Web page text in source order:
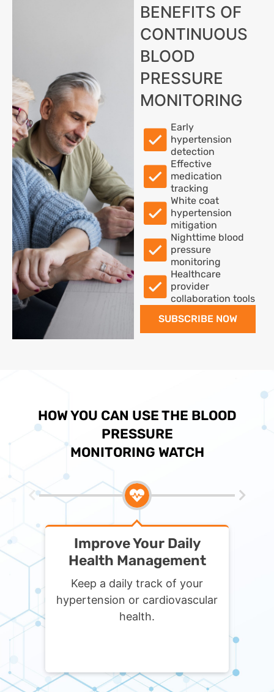
BENEFITS OF
CONTINUOUS
BLOOD
PRESSURE
MONITORING
Early
hypertension
detection
Effective
medication
tracking
White coat
hypertension
mitigation
Nighttime blood
pressure
monitoring
Healthcare
provider
collaboration tools
SUBSCRIBE NOW
HOW YOU CAN USE THE BLOOD
PRESSURE
MONITORING WATCH
Improve Your Daily
Health Management
Keep a daily track of your
hypertension or cardiovascular
health.